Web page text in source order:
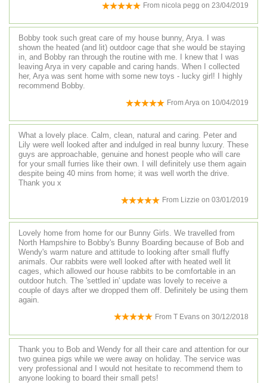
From nicola pegg on 23/04/2019
Bobby took such great care of my house bunny, Arya. I was
shown the heated (and lit) outdoor cage that she would be staying
in, and Bobby ran through the routine with me. I knew that I was
leaving Arya in very capable and caring hands. When I collected
her, Arya was sent home with some new toys - lucky girl! I highly
recommend Bobby.
FromArya on 10/04/2019
What a lovely place. Calm, clean, natural and caring. Peter and
Lily were well looked after and indulged in real bunny luxury. These
guys are approachable, genuine and honest people who will care
for your small furries like their own. I will definitely use them again
despite being 40 mins from home; it was well worth the drive.
Thank you x
From Lizzie on 03/01/2019
Lovely home from home for our Bunny Girls. We travelled from
North Hampshire to Bobby's Bunny Boarding because of Bob and
Wendy's warm nature and attitude to looking after small fluffy
animals. Our rabbits were well looked after with heated well lit
cages, which allowed our house rabbits to be comfortable in an
outdoor hutch. The 'settled in' update was lovely to receive a
couple of days after we dropped them off. Definitely be using them
again.
From T Evans on 30/12/2018
Thank you to Bob and Wendy for all their care and attention for our
two guinea pigs while we were away on holiday. The service was
very professional and I would not hesitate to recommend them to
anyone looking to board their small pets!